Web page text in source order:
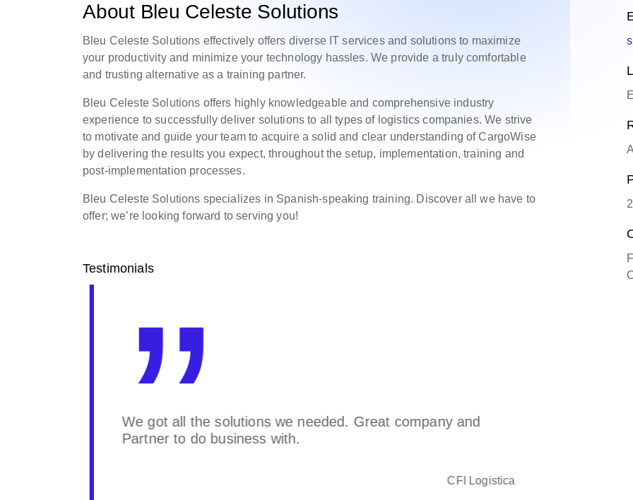
About Bleu Celeste Solutions
Bleu Celeste Solutions effectively offers diverse IT services and solutions to maximize
your productivity and minimize your technology hassles. We provide a truly comfortable
and trusting alternative as a training partner.
Bleu Celeste Solutions offers highly knowledgeable and comprehensive industry
experience to successfully deliver solutions to all types of logistics companies. We strive
to motivate and guide your team to acquire a solid and clear understanding of CargoWise
by delivering the results you expect, throughout the setup, implementation, training and
post-implementation processes.
Bleu Celeste Solutions specializes in Spanish-speaking training. Discover all we have to
offer; we’re looking forward to serving you!
Testimonials
We got all the solutions we needed. Great company and
Partner to do business with.
CFI Logistica